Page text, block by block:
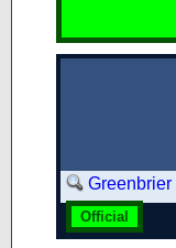
Greenbrier
Official